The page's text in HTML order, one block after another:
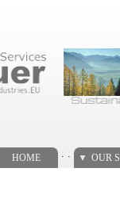
HOME OUR